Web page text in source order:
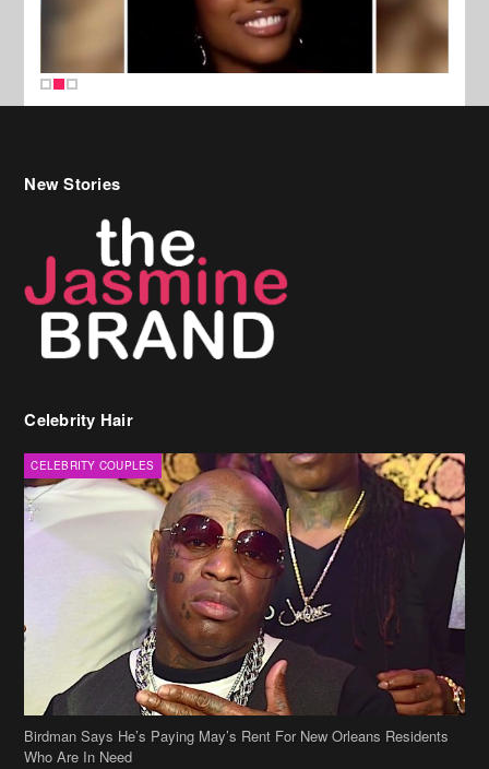
New Stories
Celebrity Hair
CELEBRITY COUPLES
Birdman Says He’s Paying May’s Rent For New Orleans Residents
Who Are In Need